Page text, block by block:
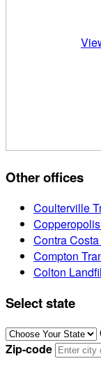
Other offices
Coulterville
Contra
Compton
Colton
Select state
Zip-code